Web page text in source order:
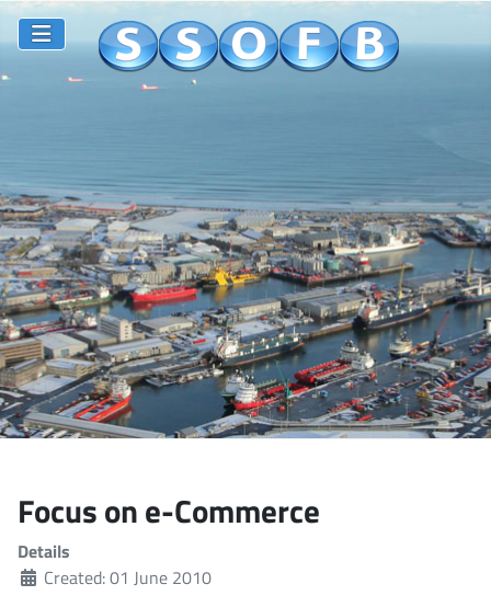
Focus on e-Commerce
Details
Created: 01 June 2010